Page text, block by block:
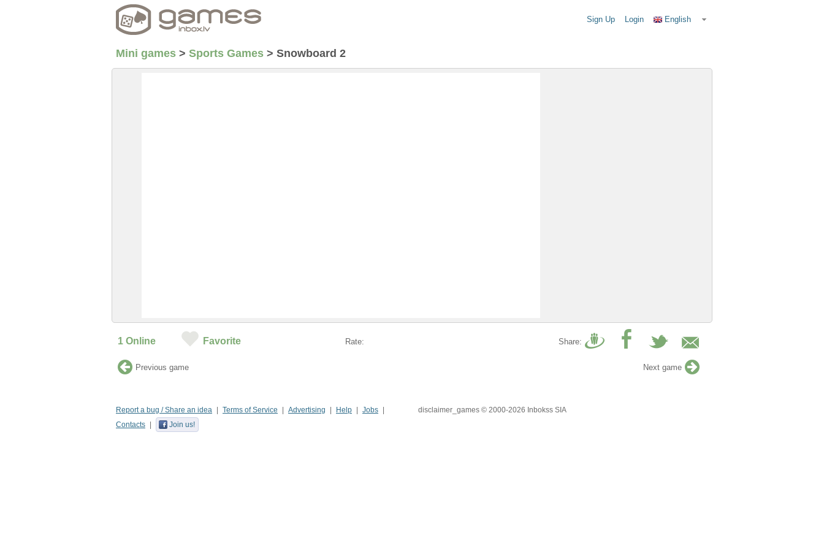
Sign Up Login English
Mini games > Sports Games > Snowboard 2
1 Online Favorite Rate: Share:
Previous game Next game
Report a bug / Share an idea Terms of Service Advertising Help
Jobs
Contacts
Join us!
disclaimer_games © 2000-2026 Inbokss SIA